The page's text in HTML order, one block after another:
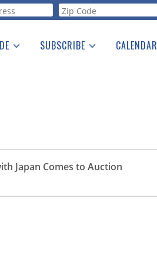
SUBSCRIBE CALENDAR
Japan Comes to Auction